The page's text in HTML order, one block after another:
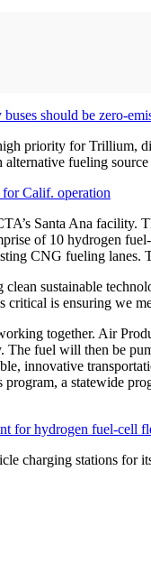
should be zero-
priority for Trillium,
fueling
Calif. operation
Santa Ana facility.
of 10 hydrogen
CNG fueling
sustainable
critical is ensuring we
together. Air
fuel will then be
innovative
a statewide
for hydrogen fuel-cell
charging stations for